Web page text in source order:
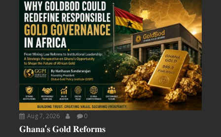
Aug 7, 2026 0
𝐆𝐡𝐚𝐧𝐚’𝐬 𝐆𝐨𝐥𝐝 𝐑𝐞𝐟𝐨𝐫𝐦𝐬